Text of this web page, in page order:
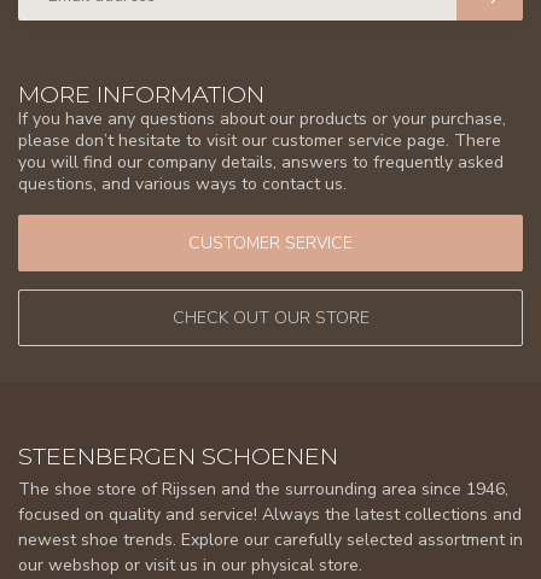
MORE INFORMATION
If you have any questions about our products or your purchase,
please don’t hesitate to visit our customer service page. There
you will find our company details, answers to frequently asked
questions, and various ways to contact us.
CUSTOMER SERVICE
CHECK OUT OUR STORE
STEENBERGEN SCHOENEN
The shoe store of Rijssen and the surrounding area since 1946,
focused on quality and service! Always the latest collections and
newest shoe trends. Explore our carefully selected assortment in
our webshop or visit us in our physical store.